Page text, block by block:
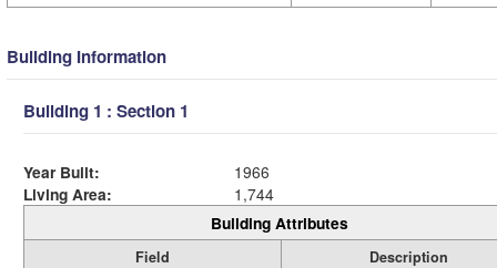
Building Information
Building 1 : Section 1
Year Built:
1966
Living Area:
1,744
Building Attributes
Field
Description